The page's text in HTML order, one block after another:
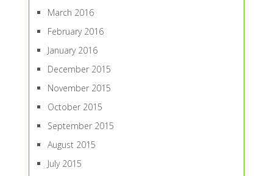
March 2016
February 2016
January 2016
December 2015
November 2015
October 2015
September 2015
August 2015
July 2015